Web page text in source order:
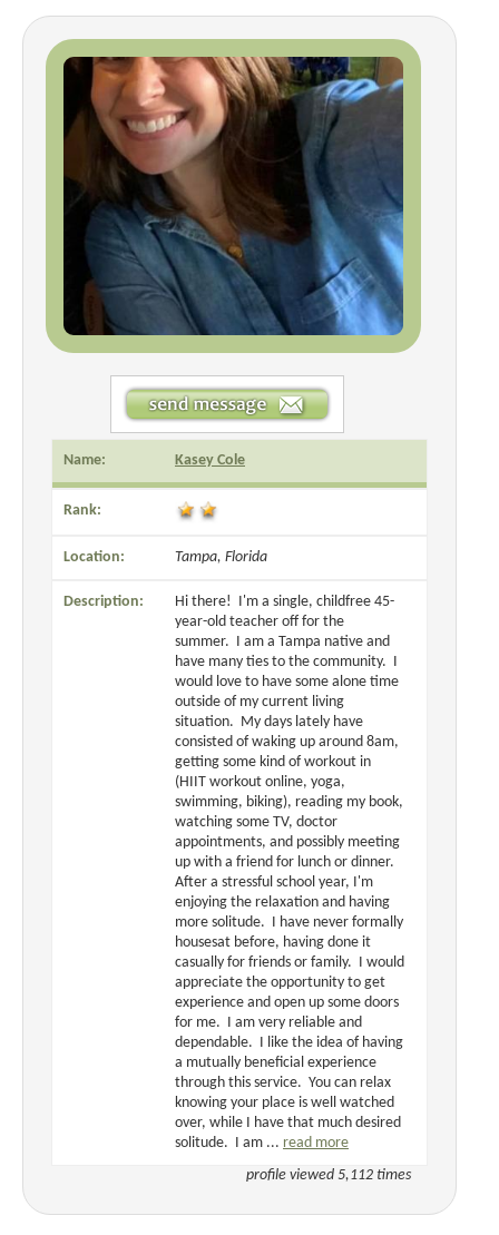
Name: Kasey Cole
Rank:
Location: Tampa, Florida
Description:
Hi there! I'm a single, childfree 45-
year-old teacher off for the
summer. I am a Tampa native and
have many ties to the community. I
would love to have some alone time
outside of my current living
situation. My days lately have
consisted of waking up around 8am,
getting some kind of workout in
(HIIT workout online, yoga,
swimming, biking), reading my book,
watching some TV, doctor
appointments, and possibly meeting
up with a friend for lunch or dinner.
After a stressful school year, I'm
enjoying the relaxation and having
more solitude. I have never formally
housesat before, having done it
casually for friends or family. I would
appreciate the opportunity to get
experience and open up some doors
for me. I am very reliable and
dependable. I like the idea of having
a mutually beneficial experience
through this service. You can relax
knowing your place is well watched
over, while I have that much desired
solitude. I am ... read more
profile viewed 5,112 times